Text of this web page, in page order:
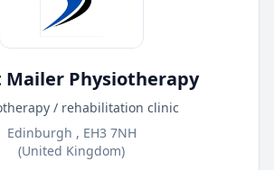
Mailer Physiotherapy
/ rehabilitation clinic
Edinburgh , EH3 7NH
(United Kingdom)